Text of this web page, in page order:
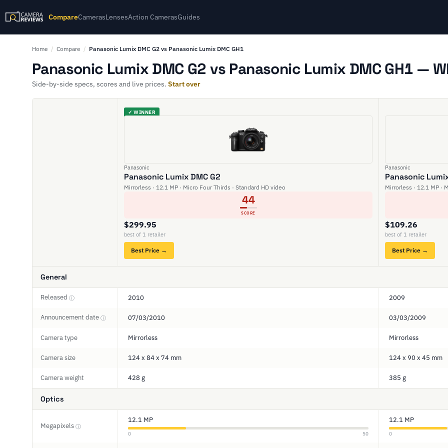
CompareCamerasLensesAction CamerasGuides
Home / Compare / Panasonic Lumix DMC G2 vs Panasonic Lumix DMC GH1
Panasonic Lumix DMC G2 vs Panasonic Lumix DMC GH1 —
Side-by-side specs, scores and live prices. Start over
✓ WINNER
Panasonic
Panasonic Lumix DMC G2
Mirrorless · 12.1 MP · Micro Four Thirds · Standard HD video
44
SCORE
$299.95
best of 1 retailer
Best Price →
Panasonic
Panasonic
Mirrorless · 12.1 MP ·
$109.26
best of 1 retailer
Best Price →
General
Released ⓘ 2010 2009
Announcement date ⓘ 07/03/2010 03/03/2009
Camera type Mirrorless Mirrorless
Camera size 124 x 84 x 74 mm 124 x 90 x 45 mm
Camera weight 428 g 385 g
Optics
Megapixels ⓘ
12.1 MP
0 50
12.1 MP
0